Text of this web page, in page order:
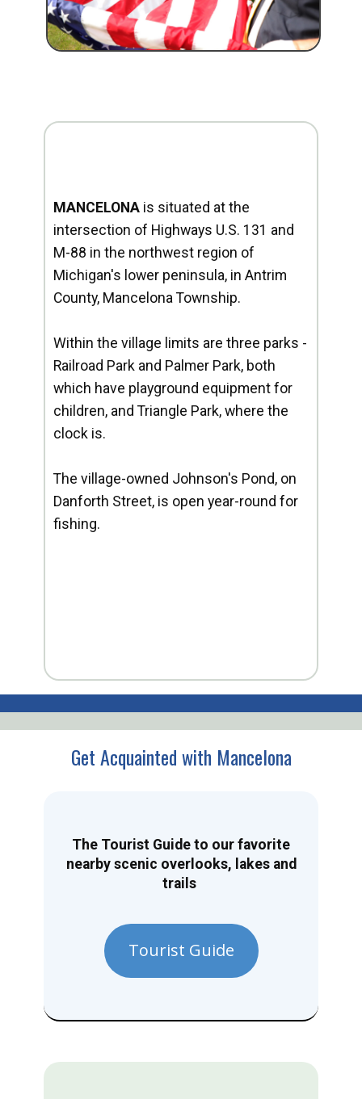
MANCELONA is situated at the
intersection of Highways U.S. 131 and
M-88 in the northwest region of
Michigan's lower peninsula, in Antrim
County, Mancelona Township.
Within the village limits are three parks -
Railroad Park and Palmer Park, both
which have playground equipment for
children, and Triangle Park, where the
clock is.
The village-owned Johnson's Pond, on
Danforth Street, is open year-round for
fishing.
Get Acquainted with Mancelona
The Tourist Guide to our favorite
nearby scenic overlooks, lakes and
trails
Tourist Guide